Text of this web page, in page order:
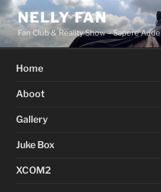
Skip
to
content
NELLY FAN
Fan Club & Reality Show – Sapere Aude
Home
Aboot
Gallery
Juke Box
XCOM2